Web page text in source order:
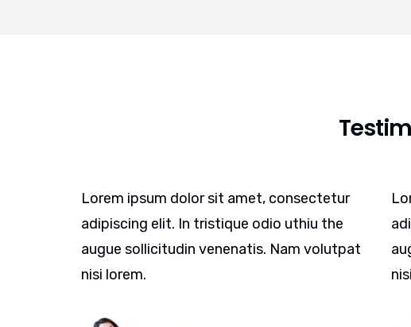
Lorem ipsum dolor sit amet, consectetur
adipiscing elit. In tristique odio uthiu the
augue sollicitudin venenatis. Nam volutpat
nisi lorem.